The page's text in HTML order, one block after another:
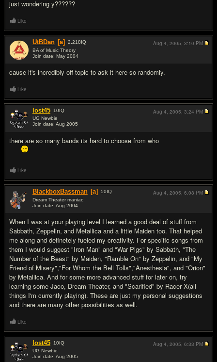
just wondering y??????
Like
UtBDan [a] 2,218IQ
BA of Music Theory
Join date: May 2004
cause it's incredibly off topic to ask it here so randomly.
Aug 4, 2005, 3:10 PM
Like
lost45 10IQ
UG Newbie
Join date: Aug 2005
there are so many bands its hard to choose from who
Aug 4, 2005, 3:24 PM
Like
BlackboxBassman [a] 50IQ
Dream Theater maniac
Join date: Aug 2004
When I was at your playing level I learned a good deal of stuff from
Sabbath, Zeppelin, and Metallica and a little Maiden too. That helped
me along and definetely fueled my creativity. For specific songs from
them I would suggest "Iron Man" and "War Pigs" by Sabbath, "The
Number of the Beast" by Maiden, "Ramble On" by Zeppelin, and "My
Friend of Misery","For Whom the Bell Tolls","Anesthesia", and "Orion"
by Metallica. And for some more advanced stuff for later on, try
learning some Jaco, Dream Theater, and "Scarified" by Racer X(all
things I'm currently playing). These are just my personal suggestions
and there are many other possibilities as well.
Aug 4, 2005, 6:08 PM
Like
lost45 10IQ
UG Newbie
Join date: Aug 2005
Aug 4, 2005, 6:33 PM